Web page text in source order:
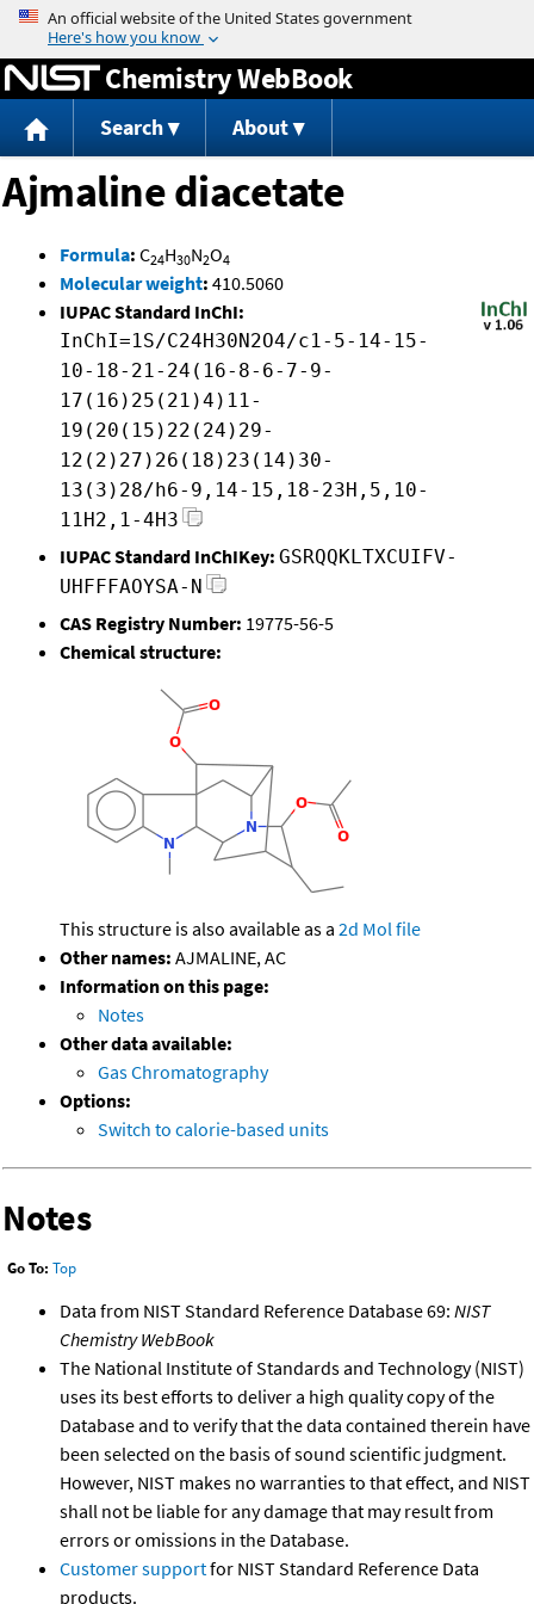
Jump to content
Chemistry WebBook
Search About
Ajmaline diacetate
Formula: C24H30N2O4
Molecular weight: 410.5060
IUPAC Standard InChI:
InChI=1S/C24H30N2O4/c1-5-14-15-
10-18-21-24(16-8-6-7-9-
17(16)25(21)4)11-
19(20(15)22(24)29-
12(2)27)26(18)23(14)30-
13(3)28/h6-9,14-15,18-23H,5,10-
11H2,1-4H3
IUPAC Standard InChIKey: GSRQQKLTXCUIFV-
UHFFFAOYSA-N
CAS Registry Number: 19775-56-5
Chemical structure:
This structure is also available as a 2d Mol file
Other names: AJMALINE, AC
Information on this page:
Notes
Other data available:
Gas Chromatography
Options:
Switch to calorie-based units
Notes
Go To: Top
Data from NIST Standard Reference Database 69: NIST
Chemistry WebBook
The National Institute of Standards and Technology (NIST)
uses its best efforts to deliver a high quality copy of the
Database and to verify that the data contained therein have
been selected on the basis of sound scientific judgment.
However, NIST makes no warranties to that effect, and NIST
shall not be liable for any damage that may result from
errors or omissions in the Database.
Customer supportfor NIST Standard Reference Data
products.